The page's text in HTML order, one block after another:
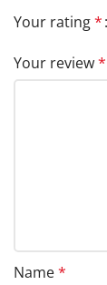
Your rating*
Your review*
Name*